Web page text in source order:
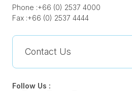
Phone :+66 (0) 2537 4000
Fax :+66 (0) 2537 4444
Contact Us
Follow Us :